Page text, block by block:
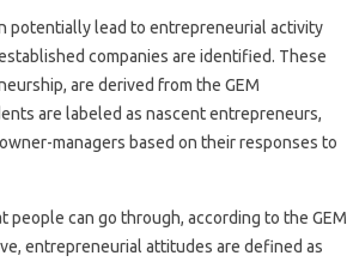
potentially lead to entrepreneurial activity
companies are identified. These
are derived from the GEM
are labeled as nascent entrepreneurs,
managers based on their responses to
can go through, according to the GEM
entrepreneurial attitudes are defined as